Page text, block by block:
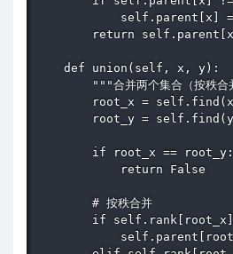
self.parent[x]
return
    def union(self, x, y):
"""合并两个集合（按秩合
root_x =
root_y =
        if root_x == root_y:
            return False
        # 按秩合并
if